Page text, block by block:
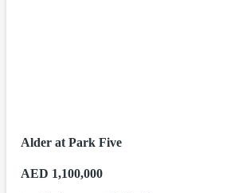
Alder at Park Five
AED 1,100,000